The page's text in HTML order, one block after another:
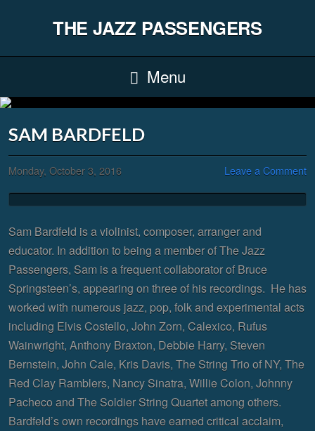
THE JAZZ PASSENGERS
Menu
SAM BARDFELD
Monday, October 3, 2016 Leave a Comment
Sam Bardfeld is a violinist, composer, arranger and
educator. In addition to being a member of The Jazz
Passengers, Sam is a frequent collaborator of Bruce
Springsteen’s, appearing on three of his recordings. He has
worked with numerous jazz, pop, folk and experimental acts
including Elvis Costello, John Zorn, Calexico, Rufus
Wainwright, Anthony Braxton, Debbie Harry, Steven
Bernstein, John Cale, Kris Davis, The String Trio of NY, The
Red Clay Ramblers, Nancy Sinatra, Willie Colon, Johnny
Pacheco and The Soldier String Quartet among others.
Bardfeld’s own recordings have earned critical acclaim,